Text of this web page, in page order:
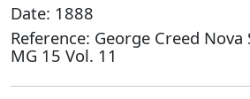
Date: 1888
Reference: George Creed Nova
MG 15 Vol. 11